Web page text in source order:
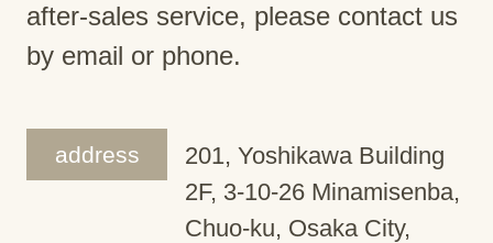
after-sales service, please contact us
by email or phone.
address
201, Yoshikawa Building
2F, 3-10-26 Minamisenba,
Chuo-ku, Osaka City,